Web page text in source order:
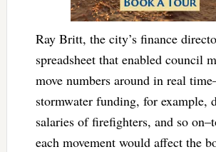
Ray Britt, the city’s finance
spreadsheet that enabled council
move numbers around in real
stormwater funding, for example,
salaries of firefighters, and so
each movement would affect the